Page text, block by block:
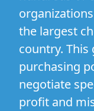
the largest
country. This
purchasing
negotiate
profit and